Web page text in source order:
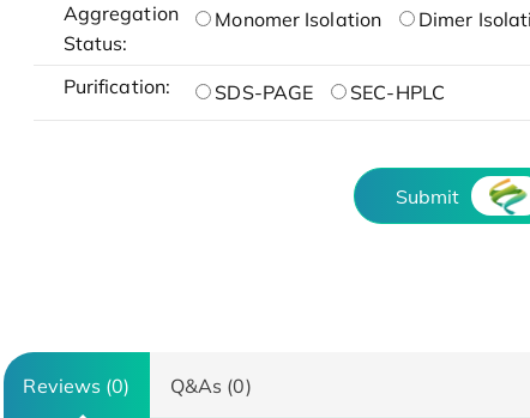
Aggregation
Status:
Monomer Isolation Dimer
Purification: SDS-PAGE SEC-HPLC
Submit
Reviews (0) Q&As (0)